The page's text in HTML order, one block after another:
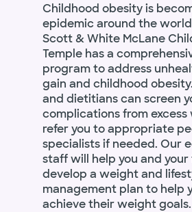
Childhood obesity is
epidemic around the
Scott & White McLane
Temple has a
program to address
gain and childhood
and dietitians can screen
complications from
refer you to appropriate
specialists if needed. Our
staff will help you and your
develop a weight and
management plan to help
achieve their weight goals.